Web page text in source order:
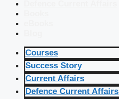
Courses
Success Story
Current Affairs
Defence Current Affairs